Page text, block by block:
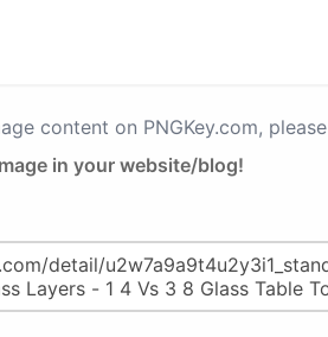
content on PNGKey.com, please
in your website/blog!